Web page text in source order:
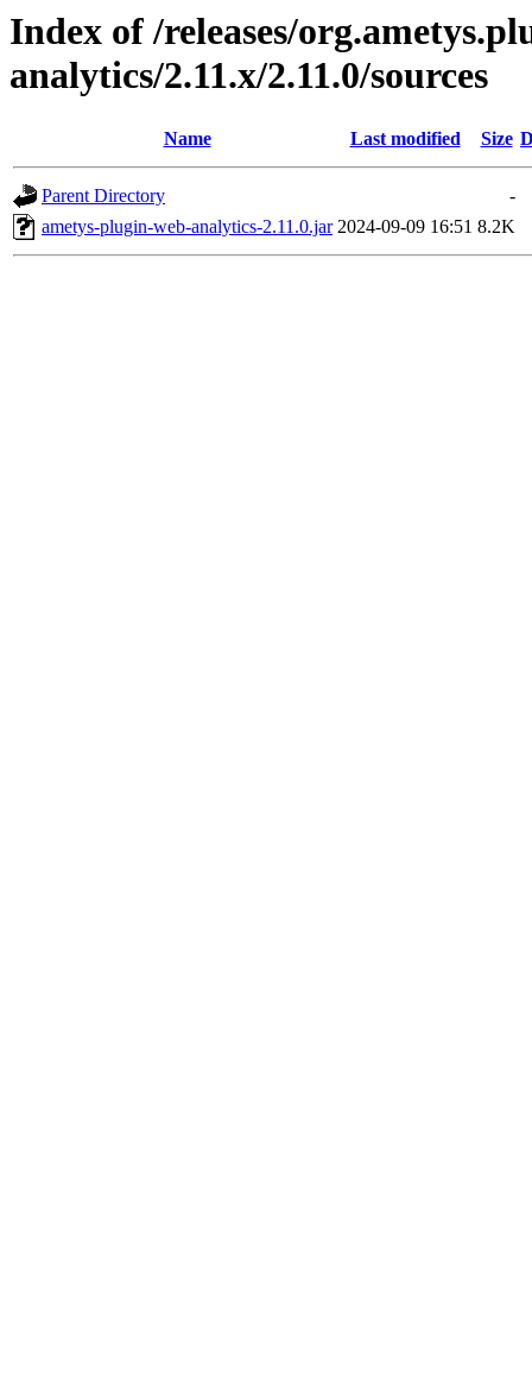
Index of /releases/
analytics/2.11.x/2.11.0/sources
Name Last modified Size
Parent Directory
-
ametys-plugin-web-analytics-2.11.0.jar 2024-09-09 16:51 8.2K